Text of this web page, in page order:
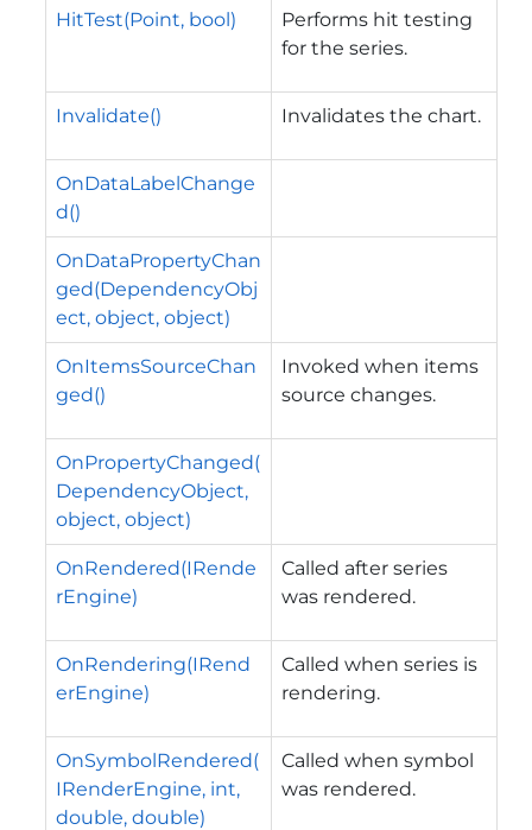
HitTest(Point, bool)
Performs hit testing
for the series.
Invalidate() Invalidates the chart.
OnDataLabelChange
d()
OnDataPropertyChan
ged(DependencyObj
ect, object, object)
OnItemsSourceChan
ged()
Invoked when items
source changes.
OnPropertyChanged(
DependencyObject,
object, object)
OnRendered(IRende
rEngine)
Called after series
was rendered.
OnRendering(IRend
erEngine)
Called when series is
rendering.
OnSymbolRendered(
IRenderEngine, int,
double, double)
Called when symbol
was rendered.